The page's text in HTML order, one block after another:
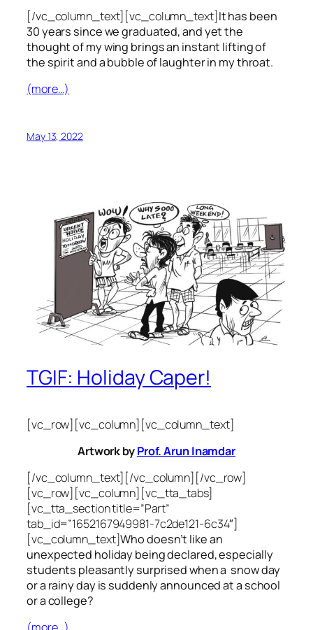
[/vc_column_text][vc_column_text]It has been
30 years since we graduated, and yet the
thought of my wing brings an instant lifting of
the spirit and a bubble of laughter in my throat.
(more…)
May 13, 2022
TGIF: Holiday Caper!
[vc_row][vc_column][vc_column_text]
Artwork byProf. Arun Inamdar
[/vc_column_text][/vc_column][/vc_row]
[vc_row][vc_column][vc_tta_tabs]
[vc_tta_section title=”Part”
tab_id=”1652167949981-7c2de121-6c34″]
[vc_column_text]Who doesn’t like an
unexpected holiday being declared, especially
students pleasantly surprised when a snow day
or a rainy day is suddenly announced at a school
or a college?